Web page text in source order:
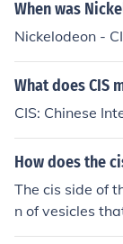
When was
Nickelodeon -
What does CIS
CIS: Chinese
How does the
The cis side of
n of vesicles
endoplasmic